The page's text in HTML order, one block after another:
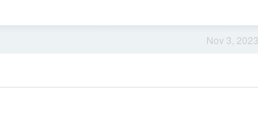
Nov 3, 2023